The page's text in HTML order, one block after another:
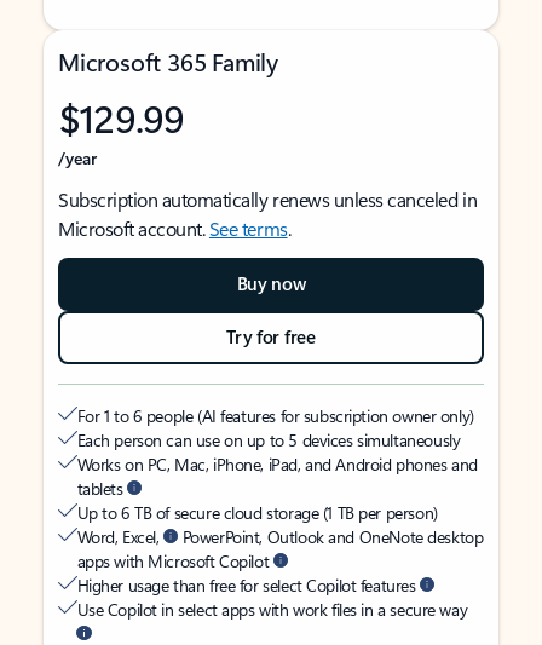
Microsoft 365 Family
$129.99
/year
Subscription automatically renews unless canceled in
Microsoft account.See terms.
Buy now
Try for free
For 1 to 6 people (AI features for subscription owner only)
Each person can use on up to 5 devices simultaneously
Works on PC, Mac, iPhone, iPad, and Android phones and
tablets
Up to 6 TB of secure cloud storage (1 TB per person)
Word, Excel,
PowerPoint, Outlook and OneNote desktop
apps with Microsoft Copilot
Higher usage than free for select Copilot features
Use Copilot in select apps with work files in a secure way